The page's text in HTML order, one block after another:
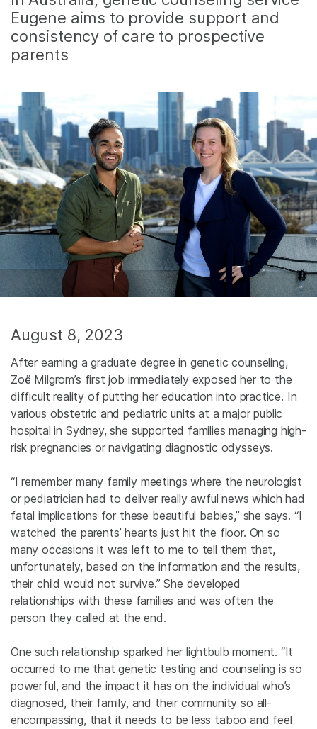
Eugene aims to provide support and
consistency of care to prospective
parents
August 8, 2023
After earning a graduate degree in genetic counseling,
Zoë Milgrom’s first job immediately exposed her to the
difficult reality of putting her education into practice. In
various obstetric and pediatric units at a major public
hospital in Sydney, she supported families managing high-
risk pregnancies or navigating diagnostic odysseys.
“I remember many family meetings where the neurologist
or pediatrician had to deliver really awful news which had
fatal implications for these beautiful babies,” she says. “I
watched the parents’ hearts just hit the floor. On so
many occasions it was left to me to tell them that,
unfortunately, based on the information and the results,
their child would not survive.” She developed
relationships with these families and was often the
person they called at the end.
One such relationship sparked her lightbulb moment. “It
occurred to me that genetic testing and counseling is so
powerful, and the impact it has on the individual who’s
diagnosed, their family, and their community so all-
encompassing, that it needs to be less taboo and feel